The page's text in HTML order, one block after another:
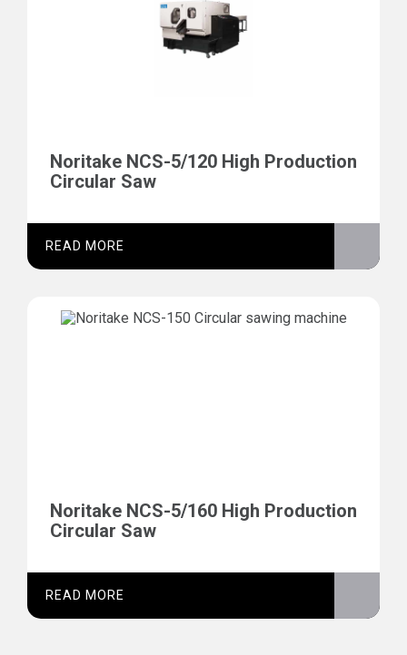
Noritake NCS-5/120 High Production
Circular Saw
READ MORE
Noritake NCS-5/160 High Production
Circular Saw
READ MORE